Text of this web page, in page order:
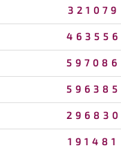
321079
463556
597086
596385
296830
191481